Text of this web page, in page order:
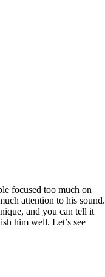
focused too much on
attention to his sound.
and you can tell it
him well. Let’s see